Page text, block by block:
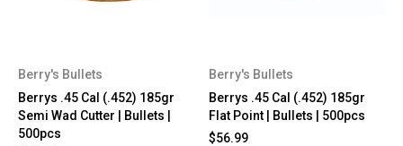
Berry's Bullets
Berrys .45 Cal (.452) 185gr
Semi Wad Cutter | Bullets |
500pcs
Berry's Bullets
Berrys .45 Cal (.452) 185gr
Flat Point | Bullets | 500pcs
$56.99